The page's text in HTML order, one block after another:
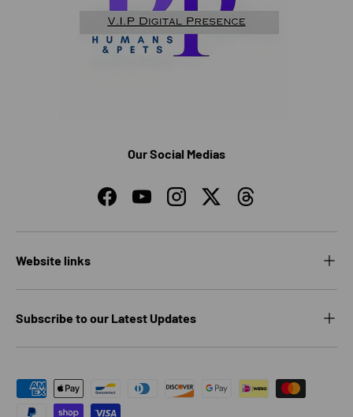
Our Social Medias
FacebookYouTubeInstagramTwitterThreads
Website links
Subscribe to our Latest Updates
Payment methods accepted